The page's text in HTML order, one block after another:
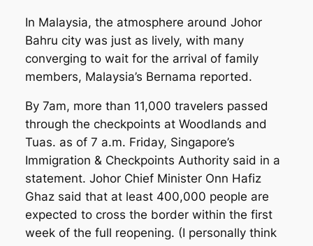
In Malaysia, the atmosphere around Johor
Bahru city was just as lively, with many
converging to wait for the arrival of family
members, Malaysia’s Bernama reported.
By 7am, more than 11,000 travelers passed
through the checkpoints at Woodlands and
Tuas. as of 7 a.m. Friday, Singapore’s
Immigration & Checkpoints Authority said in a
statement. Johor Chief Minister Onn Hafiz
Ghaz said that at least 400,000 people are
expected to cross the border within the first
week of the full reopening. (I personally think